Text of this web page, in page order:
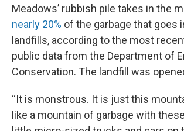
Meadows’ rubbish pile takes in the
nearly 20% of the garbage that goes
landfills, according to the most
public data from the Department of
Conservation. The landfill was
“It is monstrous. It is just this
like a mountain of garbage with